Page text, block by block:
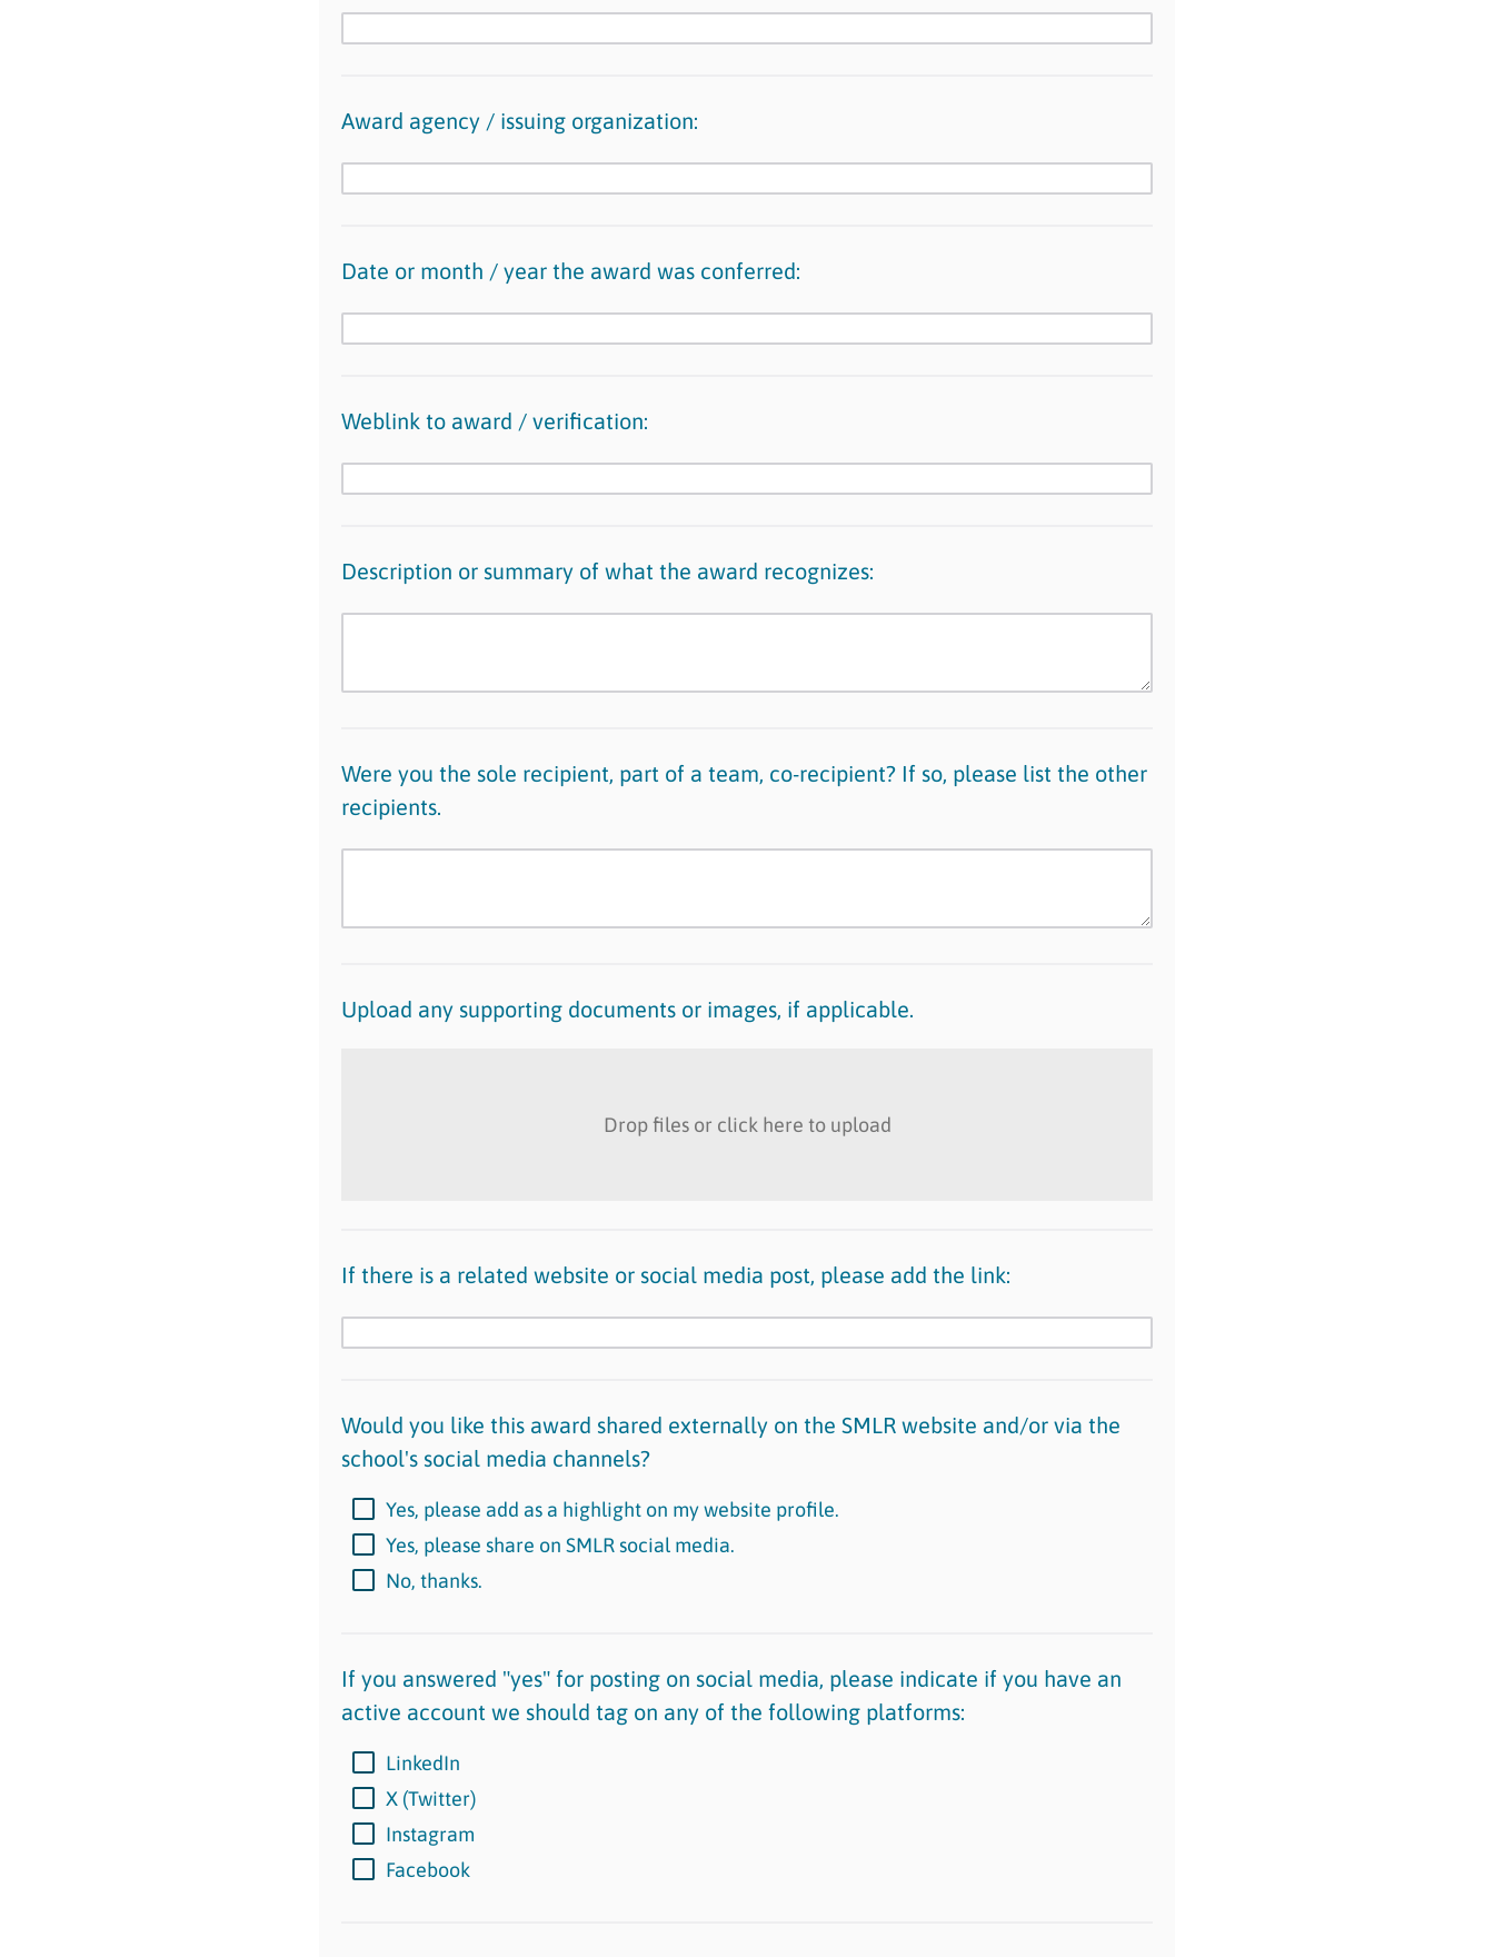
Award agency / issuing organization:
Date or month / year the award was conferred:
Weblink to award / verification:
Description or summary of what the award recognizes:
Were you the sole recipient, part of a team, co-recipient? If so, please list the other
recipients.
Upload any supporting documents or images, if applicable.
Drop files or click here to upload
If there is a related website or social media post, please add the link:
Would you like this award shared externally on the SMLR website and/or via the
school's social media channels?
Yes, please add as a highlight on my website profile.
Yes, please share on SMLR social media.
No, thanks.
If you answered "yes" for posting on social media, please indicate if you have an
active account we should tag on any of the following platforms:
LinkedIn
X (Twitter)
Instagram
Facebook